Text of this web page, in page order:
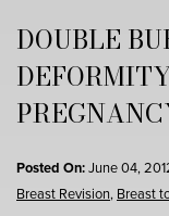
Menu
DOUBLE
Posted On:June 04,
Breast Revision, Breast